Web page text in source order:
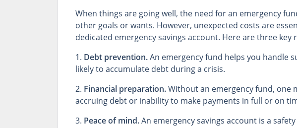
When things are going well, the need for an emergency
other goals or wants. However, unexpected costs are
dedicated emergency savings account. Here are three key
1. Debt prevention.An emergency fund helps you handle
likely to accumulate debt during a crisis.
2. Financial preparation.Without an emergency fund, one
accruing debt or inability to make payments in full or on
3. Peace of mind.An emergency savings account is a